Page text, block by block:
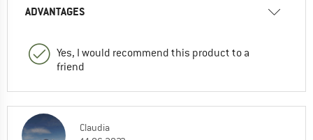
ADVANTAGES
Yes, I would recommend this product to a
friend
Claudia